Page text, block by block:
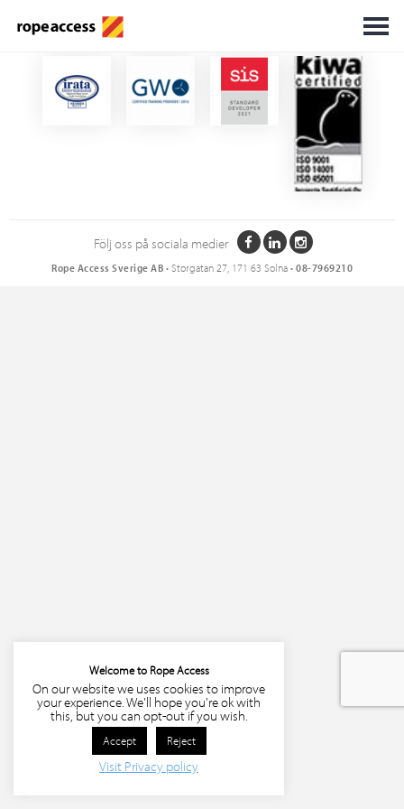
Följ oss på sociala medier
Rope Access Sverige AB • Storgatan 27, 171 63 Solna • 08-7969210
Welcome to Rope Access
On our website we uses cookies to improve
your experience. We'll hope you're ok with
this, but you can opt-out if you wish.
Accept Reject
Visit Privacy policy